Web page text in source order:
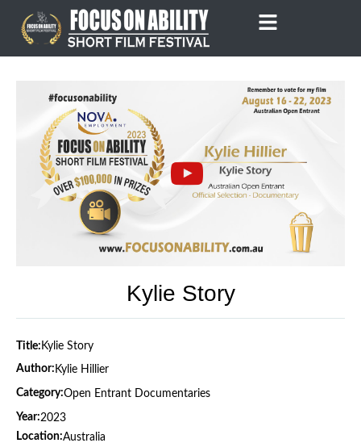
content
Kylie Story
Title: Kylie Story
Author: Kylie Hillier
Category:Open Entrant Documentaries
Year:2023
Location:Australia